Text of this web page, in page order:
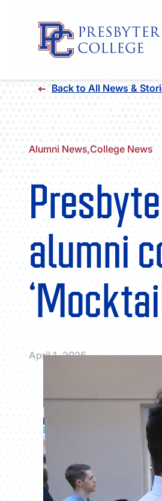
Back to All News &
Alumni News,College News
alumni
April 1, 2025